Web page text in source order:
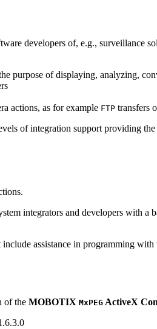
developers of, e.g., surveillance
purpose of displaying, analyzing,
actions, as for example FTP transfers
of integration support providing
integrators and developers with
include assistance in programming
of the MOBOTIX MxPEG ActiveX